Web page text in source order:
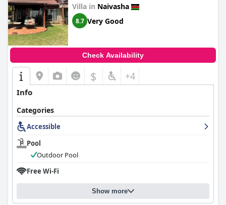
Villa in Naivasha
8.7 Very Good
Check Availability
$ +4
Info
Categories
Accessible
Pool
Outdoor Pool
Free Wi-Fi
Show more